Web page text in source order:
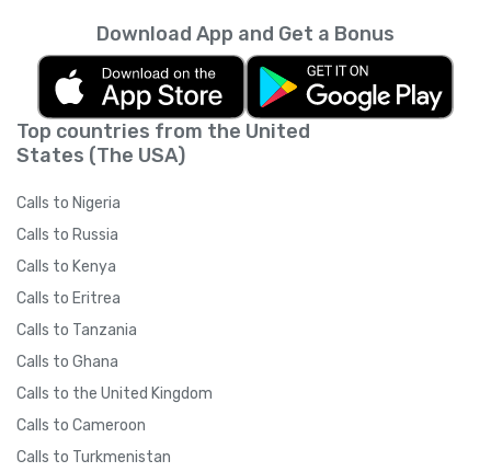
Top countries from the United
States (The USA)
Calls to Nigeria
Calls to Russia
Calls to Kenya
Calls to Eritrea
Calls to Tanzania
Calls to Ghana
Calls to the United Kingdom
Calls to Cameroon
Calls to Turkmenistan
Download App and Get a Bonus